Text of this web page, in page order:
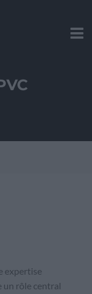
expertise
un rôle central